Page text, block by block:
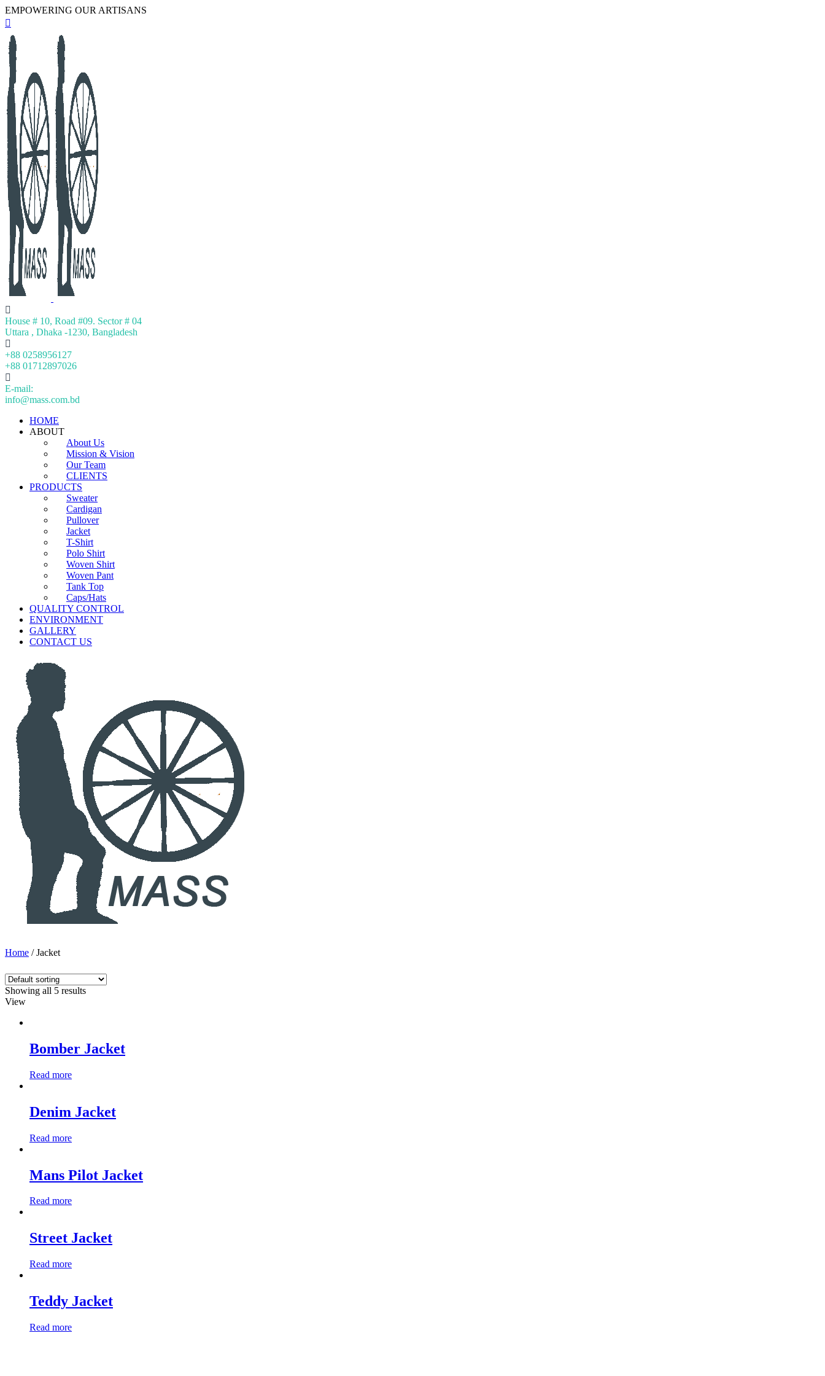
EMPOWERING OUR ARTISANS
House # 10, Road #09. Sector # 04
Uttara , Dhaka -1230, Bangladesh
+88 0258956127
+88 01712897026
E-mail:
info@mass.com.bd
HOME
ABOUT
About Us
Mission & Vision
Our Team
CLIENTS
PRODUCTS
Sweater
Cardigan
Pullover
Jacket
T-Shirt
Polo Shirt
Woven Shirt
Woven Pant
Tank Top
Caps/Hats
QUALITY CONTROL
ENVIRONMENT
GALLERY
CONTACT US
Home / Jacket
Showing all 5 results
View
Bomber Jacket
Read more
Denim Jacket
Read more
Mans Pilot Jacket
Read more
Street Jacket
Read more
Teddy Jacket
Read more